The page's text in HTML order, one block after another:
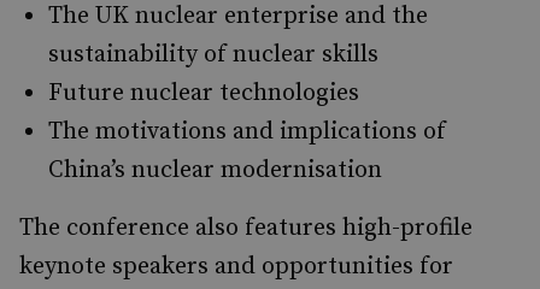
The UK nuclear enterprise and the
sustainability of nuclear skills
Future nuclear technologies
The motivations and implications of
China’s nuclear modernisation
The conference also features high-profile
keynote speakers and opportunities for